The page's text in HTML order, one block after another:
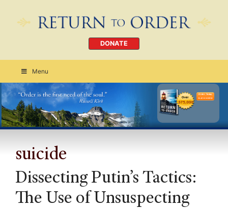
DONATE
Menu
Order Today
CLICK HERE
suicide
Dissecting Putin’s Tactics:
The Use of Unsuspecting